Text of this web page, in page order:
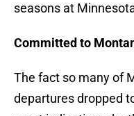
seasons at
Committed to
The fact so many of
departures dropped